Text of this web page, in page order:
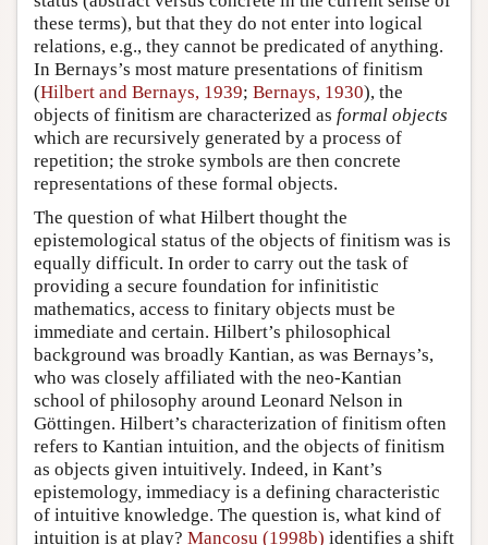
these terms), but that they do not enter into logical
relations, e.g., they cannot be predicated of anything.
In Bernays’s most mature presentations of finitism
(Hilbert and Bernays, 1939; Bernays, 1930), the
objects of finitism are characterized as formal objects
which are recursively generated by a process of
repetition; the stroke symbols are then concrete
representations of these formal objects.
The question of what Hilbert thought the
epistemological status of the objects of finitism was is
equally difficult. In order to carry out the task of
providing a secure foundation for infinitistic
mathematics, access to finitary objects must be
immediate and certain. Hilbert’s philosophical
background was broadly Kantian, as was Bernays’s,
who was closely affiliated with the neo-Kantian
school of philosophy around Leonard Nelson in
Göttingen. Hilbert’s characterization of finitism often
refers to Kantian intuition, and the objects of finitism
as objects given intuitively. Indeed, in Kant’s
epistemology, immediacy is a defining characteristic
of intuitive knowledge. The question is, what kind of
intuition is at play? Mancosu (1998b) identifies a shift